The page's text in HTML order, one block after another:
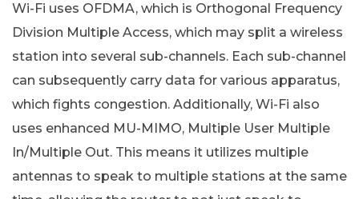
Wi-Fi uses OFDMA, which is Orthogonal Frequency
Division Multiple Access, which may split a wireless
station into several sub-channels. Each sub-channel
can subsequently carry data for various apparatus,
which fights congestion. Additionally, Wi-Fi also
uses enhanced MU-MIMO, Multiple User Multiple
In/Multiple Out. This means it utilizes multiple
antennas to speak to multiple stations at the same